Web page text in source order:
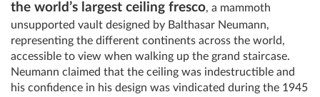
the world’s largest ceiling fresco, a mammoth
unsupported vault designed by Balthasar Neumann,
representing the different continents across the world,
accessible to view when walking up the grand staircase.
Neumann claimed that the ceiling was indestructible and
his confidence in his design was vindicated during the 1945